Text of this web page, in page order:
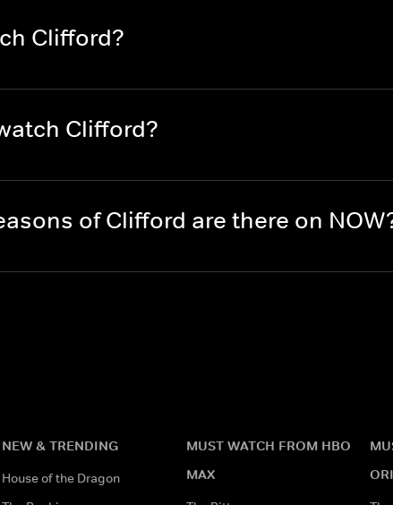
Clifford?
Clifford?
of Clifford are there on
NEW & TRENDING
House of the Dragon
MUST WATCH FROM HBO
MAX